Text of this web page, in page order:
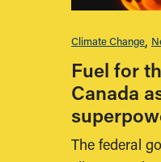
Climate Change
Fuel for
Canada
The federal